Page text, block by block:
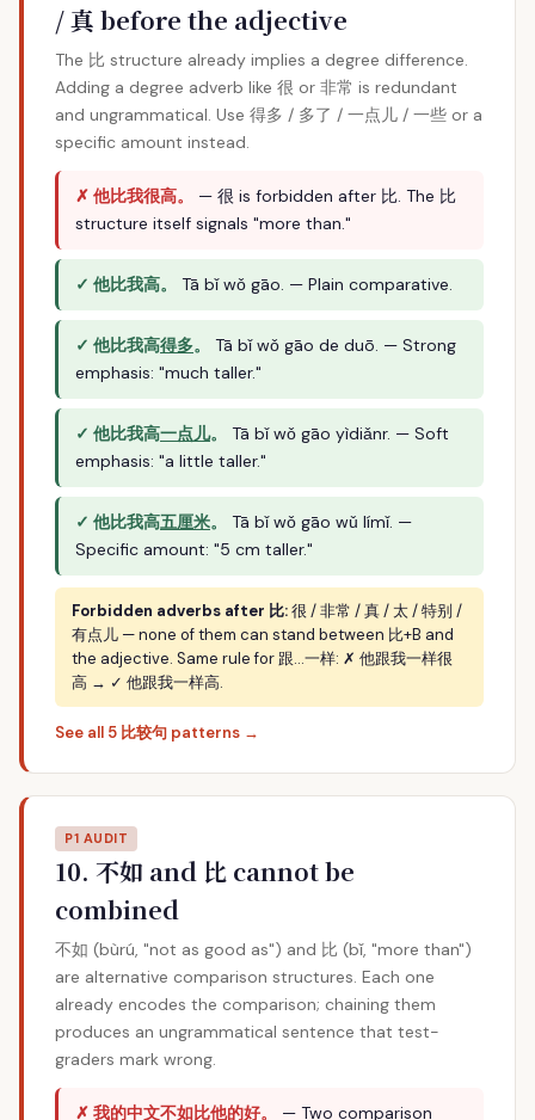
/ 真 before the adjective
The 比 structure already implies a degree difference.
Adding a degree adverb like 很 or 非常 is redundant
and ungrammatical. Use 得多 / 多了 / 一点儿 / 一些 or a
specific amount instead.
✗ 他比我很高。
— 很 is forbidden after 比. The 比
structure itself signals "more than."
✓ 他比我高。 Tā bǐ wǒ gāo. — Plain comparative.
✓ 他比我高得多。
Tā bǐ wǒ gāo de duō. — Strong
emphasis: "much taller."
✓ 他比我高一点儿。
Tā bǐ wǒ gāo yìdiǎnr. — Soft
emphasis: "a little taller."
✓ 他比我高五厘米。
Tā bǐ wǒ gāo wǔ límǐ. —
Specific amount: "5 cm taller."
Forbidden adverbs after 比:很 / 非常 / 真 / 太 / 特别 /
有点儿 — none of them can stand between 比+B and
the adjective. Same rule for 跟…一样: ✗ 他跟我一样很
高 → ✓ 他跟我一样高.
See all 5 比较句 patterns →
P1 AUDIT
10. 不如 and 比 cannot be
combined
不如 (bùrú, "not as good as") and 比 (bǐ, "more than")
are alternative comparison structures. Each one
already encodes the comparison; chaining them
produces an ungrammatical sentence that test-
graders mark wrong.
✗ 我的中文不如比他的好。
— Two comparison